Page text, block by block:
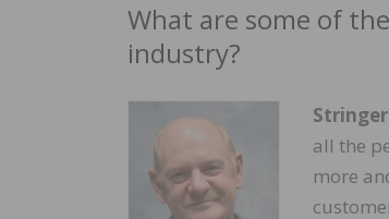
What are some of
industry?
all the
more